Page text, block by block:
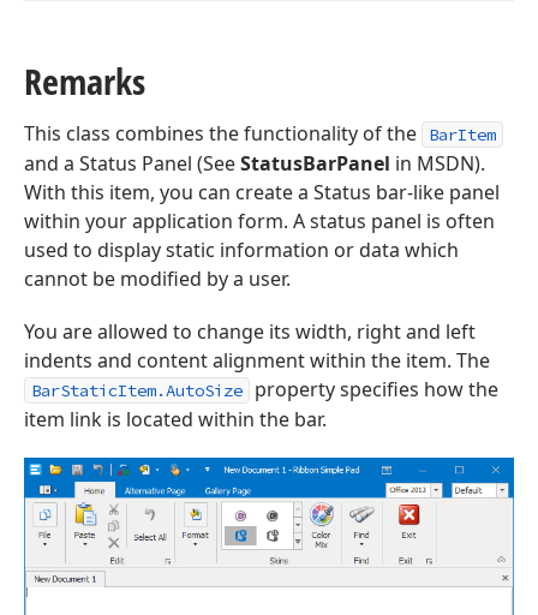
Remarks
This class combines the functionality of the BarItem
and a Status Panel (SeeStatusBarPanel in MSDN).
With this item, you can create a Status bar-like panel
within your application form. A status panel is often
used to display static information or data which
cannot be modified by a user.
You are allowed to change its width, right and left
indents and content alignment within the item. The
BarStaticItem.AutoSize
property specifies how the
item link is located within the bar.